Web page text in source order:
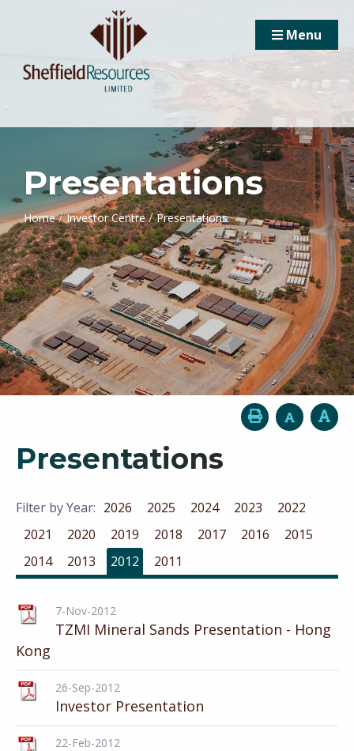
Menu
Presentations
Home / Investor Centre / Presentations
Presentations
Filter by Year: 2026 2025 2024 2023
2022
2021
2020 2019 2018 2017 2016
2015
2014
2013 2012 2011
7-Nov-2012
TZMI Mineral Sands Presentation - Hong
Kong
26-Sep-2012
Investor Presentation
22-Feb-2012